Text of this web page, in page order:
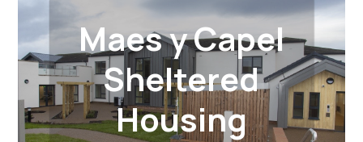
Maes y Capel
Sheltered
Housing